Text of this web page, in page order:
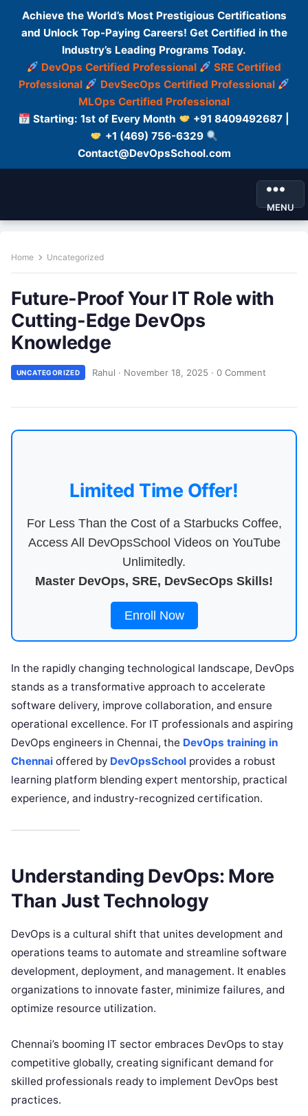
Achieve the World’s Most Prestigious Certifications
and Unlock Top-Paying Careers! Get Certified in the
Industry’s Leading Programs Today.
DevOps Certified Professional
SRE Certified
Professional
DevSecOps Certified Professional
MLOps Certified Professional
Starting: 1st of Every Month
+91 8409492687 |
+1 (469) 756-6329
Contact@DevOpsSchool.com
MENU
Home Uncategorized
Future-Proof Your IT Role with
Cutting-Edge DevOps
Knowledge
UNCATEGORIZED Rahul · November 18, 2025 · 0 Comment
Limited Time Offer!
For Less Than the Cost of a Starbucks Coffee,
Access All DevOpsSchool Videos on YouTube
Unlimitedly.
Master DevOps, SRE, DevSecOps Skills!
Enroll Now
In the rapidly changing technological landscape, DevOps
stands as a transformative approach to accelerate
software delivery, improve collaboration, and ensure
operational excellence. For IT professionals and aspiring
DevOps engineers in Chennai, the DevOps training in
Chennai offered by DevOpsSchool provides a robust
learning platform blending expert mentorship, practical
experience, and industry-recognized certification.
Understanding DevOps: More
Than Just Technology
DevOps is a cultural shift that unites development and
operations teams to automate and streamline software
development, deployment, and management. It enables
organizations to innovate faster, minimize failures, and
optimize resource utilization.
Chennai’s booming IT sector embraces DevOps to stay
competitive globally, creating significant demand for
skilled professionals ready to implement DevOps best
practices.